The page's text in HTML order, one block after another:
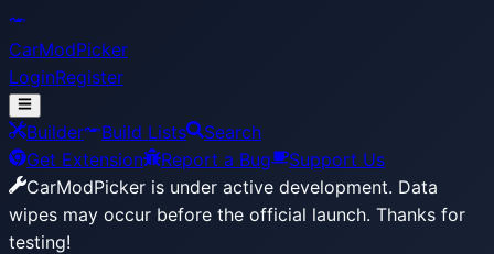
CarModPicker
LoginRegister
Builder Build Lists
Search
Get Extension
Report a Bug
Support Us
CarModPicker is under active development. Data
wipes may occur before the official launch. Thanks for
testing!